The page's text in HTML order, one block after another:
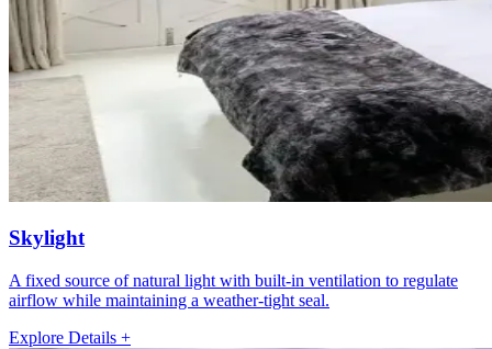
Skylight
A fixed source of natural light with built-in ventilation to regulate
airflow while maintaining a weather-tight seal.
Explore Details +